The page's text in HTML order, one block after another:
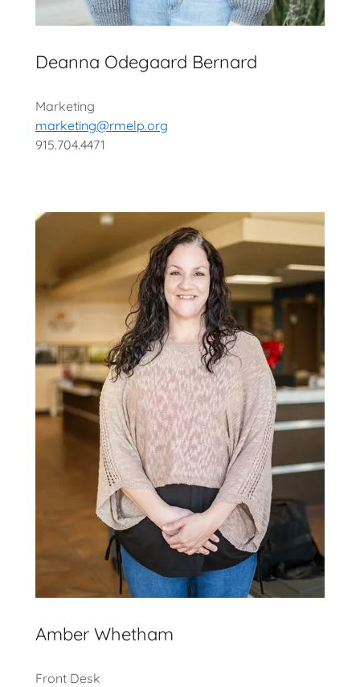
Deanna Odegaard Bernard
Marketing
marketing@rmelp.org
915.704.4471
Amber Whetham
Front Desk